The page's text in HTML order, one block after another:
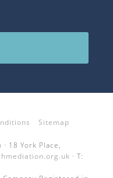
Sitemap
18 York Place,
· T: